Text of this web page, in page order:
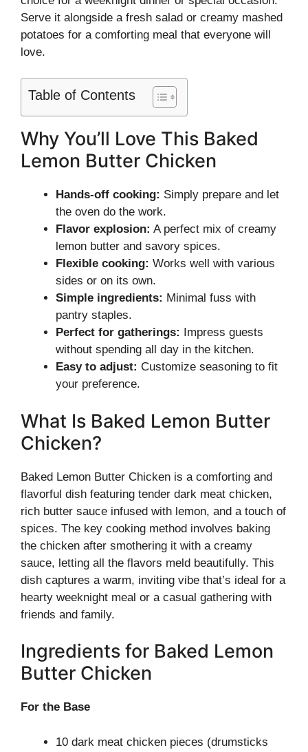
Serve it alongside a fresh salad or creamy mashed
potatoes for a comforting meal that everyone will
love.
Table of Contents
Why You’ll Love This Baked
Lemon Butter Chicken
Hands-off cooking: Simply prepare and let
the oven do the work.
Flavor explosion: A perfect mix of creamy
lemon butter and savory spices.
Flexible cooking: Works well with various
sides or on its own.
Simple ingredients: Minimal fuss with
pantry staples.
Perfect for gatherings: Impress guests
without spending all day in the kitchen.
Easy to adjust: Customize seasoning to fit
your preference.
What Is Baked Lemon Butter
Chicken?
Baked Lemon Butter Chicken is a comforting and
flavorful dish featuring tender dark meat chicken,
rich butter sauce infused with lemon, and a touch of
spices. The key cooking method involves baking
the chicken after smothering it with a creamy
sauce, letting all the flavors meld beautifully. This
dish captures a warm, inviting vibe that’s ideal for a
hearty weeknight meal or a casual gathering with
friends and family.
Ingredients for Baked Lemon
Butter Chicken
For the Base
10 dark meat chicken pieces (drumsticks